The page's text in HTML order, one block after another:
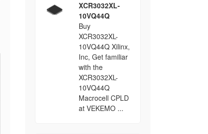
XCR3032XL-
10VQ44Q
Buy
XCR3032XL-
10VQ44Q Xilinx,
Inc, Get familiar
with the
XCR3032XL-
10VQ44Q
Macrocell CPLD
at VEKEMO ...